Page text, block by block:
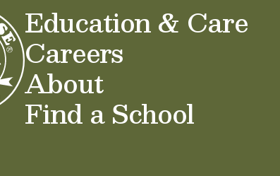
Education & Care
Careers
About
Find a School